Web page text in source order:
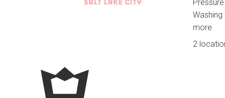
Pressure
Washing
more
2